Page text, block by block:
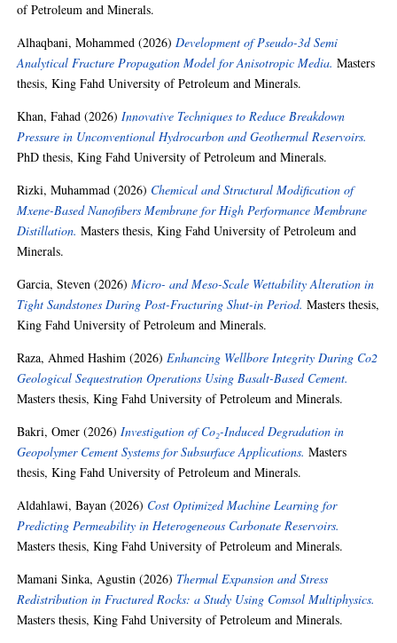
of Petroleum and Minerals.
Alhaqbani, Mohammed (2026)Development of Pseudo-3d Semi
Analytical Fracture Propagation Model for Anisotropic Media. Masters
thesis, King Fahd University of Petroleum and Minerals.
Khan, Fahad (2026)Innovative Techniques to Reduce Breakdown
Pressure in Unconventional Hydrocarbon and Geothermal Reservoirs.
PhD thesis, King Fahd University of Petroleum and Minerals.
Rizki, Muhammad (2026) Chemical and Structural Modification of
Mxene-Based Nanofibers Membrane for High Performance Membrane
Distillation. Masters thesis, King Fahd University of Petroleum and
Minerals.
Garcia, Steven (2026)Micro- and Meso-Scale Wettability Alteration in
Tight Sandstones During Post-Fracturing Shut-in Period. Masters thesis,
King Fahd University of Petroleum and Minerals.
Raza, Ahmed Hashim (2026)Enhancing Wellbore Integrity During Co2
Geological Sequestration Operations Using Basalt-Based Cement.
Masters thesis, King Fahd University of Petroleum and Minerals.
Bakri, Omer (2026)Investigation of Co₂-Induced Degradation in
Geopolymer Cement Systems for Subsurface Applications. Masters
thesis, King Fahd University of Petroleum and Minerals.
Aldahlawi, Bayan (2026) Cost Optimized Machine Learning for
Predicting Permeability in Heterogeneous Carbonate Reservoirs.
Masters thesis, King Fahd University of Petroleum and Minerals.
Mamani Sinka, Agustin (2026) Thermal Expansion and Stress
Redistribution in Fractured Rocks: a Study Using Comsol Multiphysics.
Masters thesis, King Fahd University of Petroleum and Minerals.